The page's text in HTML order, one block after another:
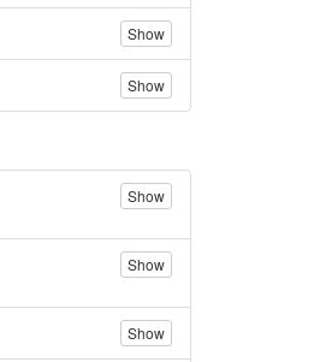
Show
Show
Show
Show
Show